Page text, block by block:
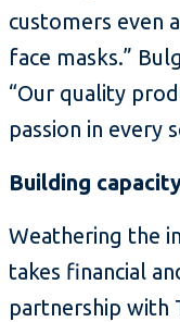
customers even
face masks.”
“Our quality
passion in every
Building
Weathering the
takes financial
partnership with